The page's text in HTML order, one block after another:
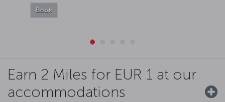
Book
Earn 2 Miles for EUR 1 at our
accommodations